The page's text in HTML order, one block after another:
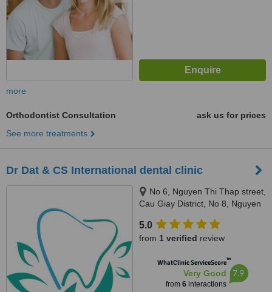
more
Orthodontist Consultation
ask us for prices
See more treatments
Dr Dat & CS International dental clinic
No 6, Nguyen Thi Thap street,
Cau Giay District, No 8, Nguyen
Hanoi, 10000
5.0
from 1 verified review
WhatClinic ServiceScore™
Very Good
from 6interactions
7.9